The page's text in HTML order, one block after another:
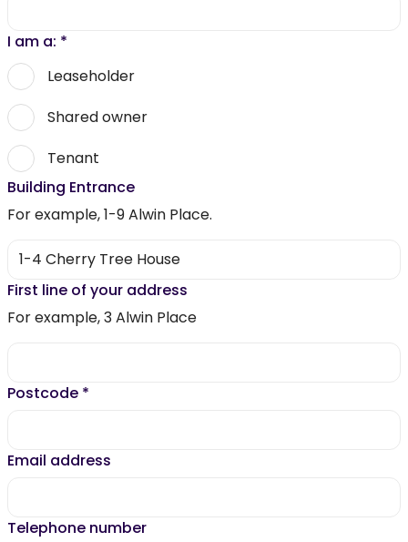
I am a: *
Leaseholder
Shared owner
Tenant
Building Entrance
For example, 1-9 Alwin Place.
First line of your address
For example, 3 Alwin Place
Postcode *
Email address
Telephone number